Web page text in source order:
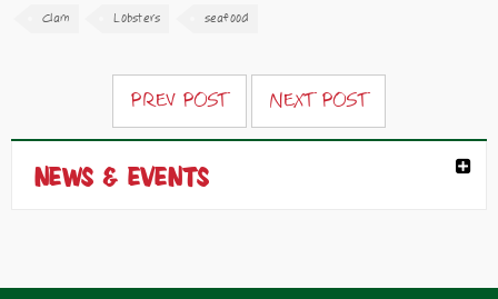
Clam Lobsters seafood
PREV POST NEXT POST
NEWS & EVENTS